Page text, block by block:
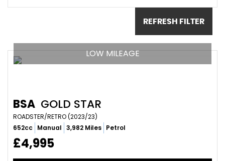
REFRESH FILTER
LOW MILEAGE
BSA GOLD STAR
ROADSTER/RETRO (2023/23)
652cc Manual 3,982 Miles Petrol
£4,995